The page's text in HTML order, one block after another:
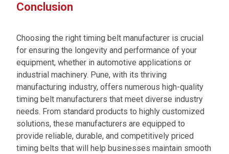
Conclusion
Choosing the right timing belt manufacturer is crucial
for ensuring the longevity and performance of your
equipment, whether in automotive applications or
industrial machinery. Pune, with its thriving
manufacturing industry, offers numerous high-quality
timing belt manufacturers that meet diverse industry
needs. From standard products to highly customized
solutions, these manufacturers are equipped to
provide reliable, durable, and competitively priced
timing belts that will help businesses maintain smooth